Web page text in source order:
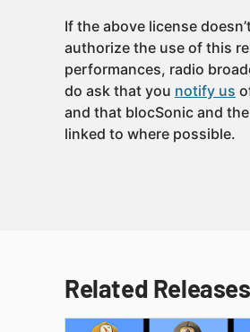
If the above license
authorize the use of this
performances, radio
do ask that you notify us
and that blocSonic and
linked to where possible.
Related Releases